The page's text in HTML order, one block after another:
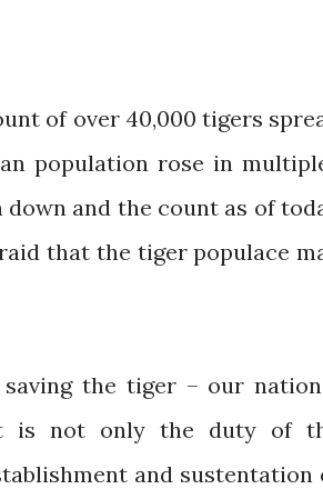
of over 40,000 tigers
population rose in
and the count as of
that the tiger populace
the tiger – our
is not only the duty of
and sustentation